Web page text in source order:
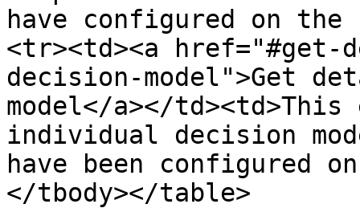
have configured on
<tr><td><a
decision-model">Get
model</a></
individual decision
have been configured
</tbody></table>